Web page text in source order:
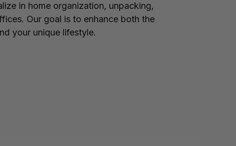
in home organization, unpacking,
Our goal is to enhance both the
your unique lifestyle.